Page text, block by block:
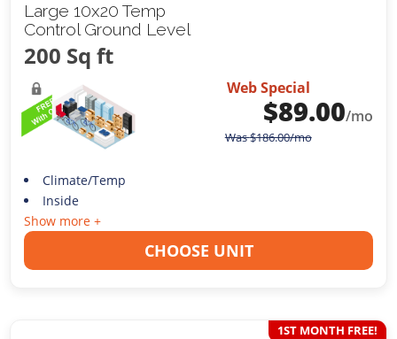
Large 10x20 Temp
Control Ground Level
200 Sq ft
Web Special
$89.00/mo
Was$186.00/mo
Climate/Temp
Inside
Show more +
CHOOSE UNIT
1ST MONTH FREE!